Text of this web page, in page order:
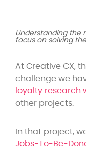
Understanding the
focus on solving
At Creative CX,
challenge we
loyalty research
other projects.
In that project,
Jobs-To-Be-